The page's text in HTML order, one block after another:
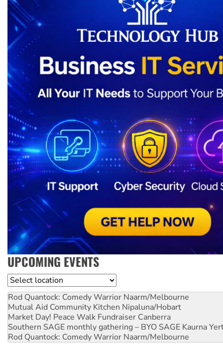
UPCOMING EVENTS
Location
Rod Quantock: Comedy Warrior Naarm/Melbourne
Mutual Aid Community Kitchen Nipaluna/Hobart
Market Day! Peace Walk Fundraiser Canberra
Southern SAGE monthly gathering – BYO SAGE Kaurna
Rod Quantock: Comedy Warrior Naarm/Melbourne